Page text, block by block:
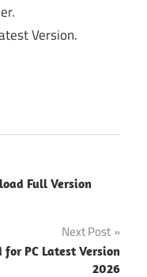
Version.
Full Version
Next Post
PC Latest Version
2026